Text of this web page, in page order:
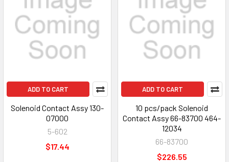
ADD TO CART
Solenoid Contact Assy 130-
07000
5-602
$17.44
ADD TO CART
10 pcs/pack Solenoid
Contact Assy 66-83700 464-
12034
66-83700
$226.55